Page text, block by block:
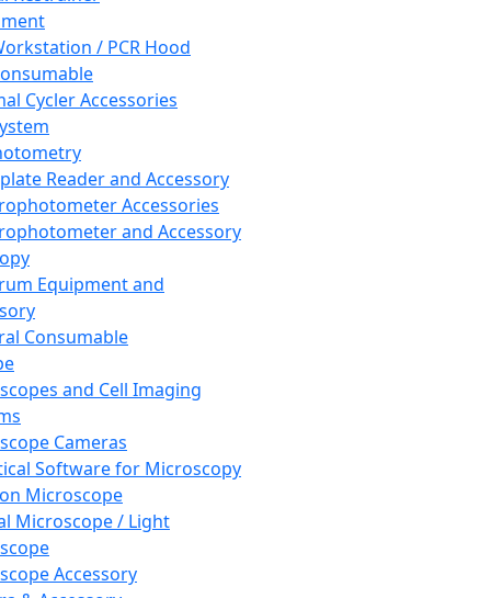
/ PCR Hood
Cycler Accessories
Reader and Accessory
Accessories
and Accessory
Equipment and
Consumable
and Cell Imaging
Cameras
Software for Microscopy
Microscope
Microscope / Light
Accessory